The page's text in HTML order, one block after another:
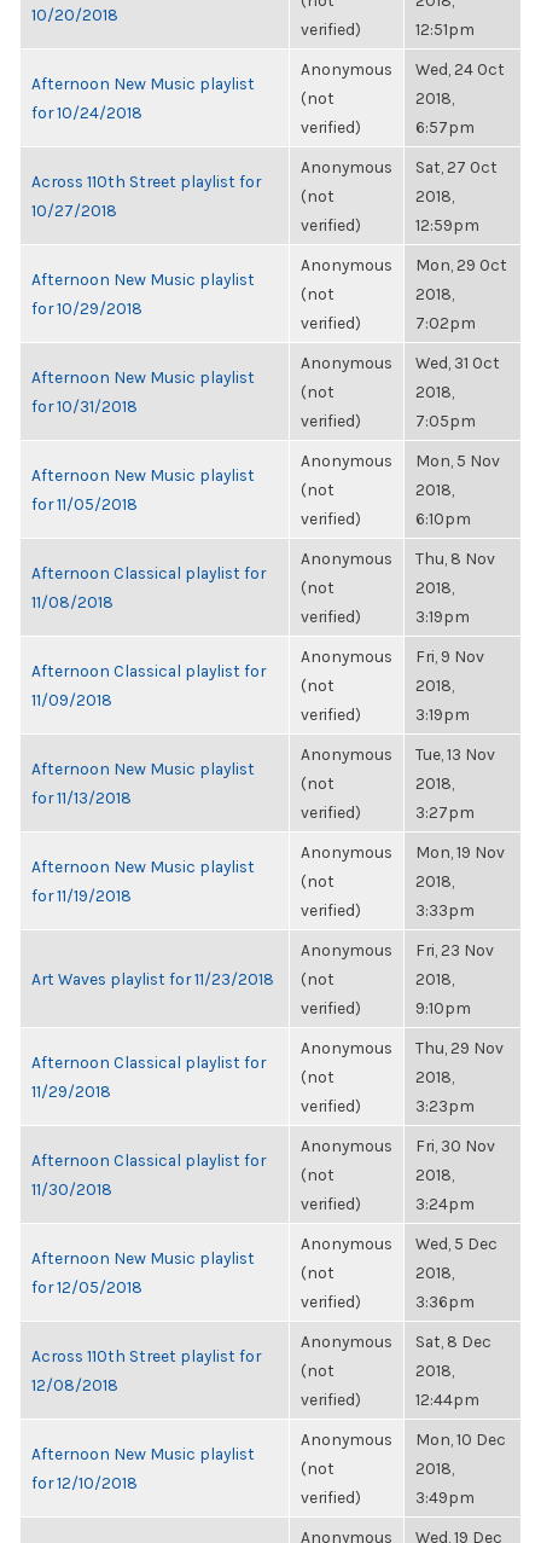
10/20/2018
verified)
12:51pm
Afternoon New Music playlist
for 10/24/2018
Anonymous
(not
verified)
Wed, 24 Oct
2018,
6:57pm
Across 110th Street playlist for
10/27/2018
Anonymous
(not
verified)
Sat, 27 Oct
2018,
12:59pm
Afternoon New Music playlist
for 10/29/2018
Anonymous
(not
verified)
Mon, 29 Oct
2018,
7:02pm
Afternoon New Music playlist
for 10/31/2018
Anonymous
(not
verified)
Wed, 31 Oct
2018,
7:05pm
Afternoon New Music playlist
for 11/05/2018
Anonymous
(not
verified)
Mon, 5 Nov
2018,
6:10pm
Afternoon Classical playlist for
11/08/2018
Anonymous
(not
verified)
Thu, 8 Nov
2018,
3:19pm
Afternoon Classical playlist for
11/09/2018
Anonymous
(not
verified)
Fri, 9 Nov
2018,
3:19pm
Afternoon New Music playlist
for 11/13/2018
Anonymous
(not
verified)
Tue, 13 Nov
2018,
3:27pm
Afternoon New Music playlist
for 11/19/2018
Anonymous
(not
verified)
Mon, 19 Nov
2018,
3:33pm
Art Waves playlist for 11/23/2018
Anonymous
(not
verified)
Fri, 23 Nov
2018,
9:10pm
Afternoon Classical playlist for
11/29/2018
Anonymous
(not
verified)
Thu, 29 Nov
2018,
3:23pm
Afternoon Classical playlist for
11/30/2018
Anonymous
(not
verified)
Fri, 30 Nov
2018,
3:24pm
Afternoon New Music playlist
for 12/05/2018
Anonymous
(not
verified)
Wed, 5 Dec
2018,
3:36pm
Across 110th Street playlist for
12/08/2018
Anonymous
(not
verified)
Sat, 8 Dec
2018,
12:44pm
Afternoon New Music playlist
for 12/10/2018
Anonymous
(not
verified)
Mon, 10 Dec
2018,
3:49pm
Anonymous Wed, 19 Dec